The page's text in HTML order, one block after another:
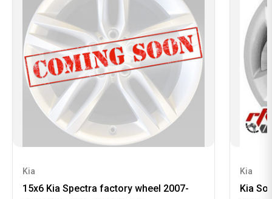
Kia
15x6 Kia Spectra factory wheel 2007-
Kia
Kia